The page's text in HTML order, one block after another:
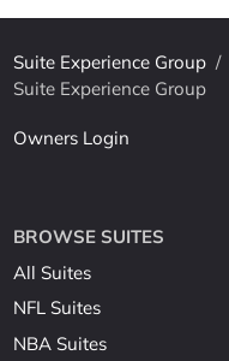
Suite Experience Group /
Suite Experience Group
Owners Login
BROWSE SUITES
All Suites
NFL Suites
NBA Suites